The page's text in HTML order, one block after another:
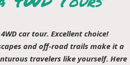
car tour. Excellent choice!
and off-road trails make it a
travelers like yourself. Here